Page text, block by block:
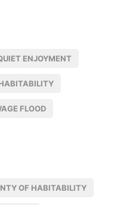
ENJOYMENT
FLOOD
OF HABITABILITY